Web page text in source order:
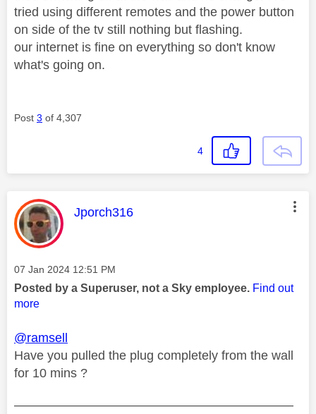
tried using different remotes and the power button
on side of the tv still nothing but flashing.
our internet is fine on everything so don't know
what's going on.
Post 3 of 4,307
4
This message was authored by:
Jporch316
Message posted on
‎07 Jan 2024 12:51 PM
Posted by a Superuser, not a Sky employee. Find out
more
@ramsell
Have you pulled the plug completely from the wall
for 10 mins ?
——————————————————————